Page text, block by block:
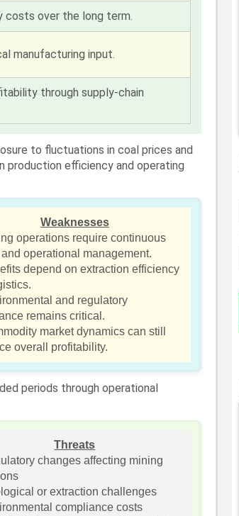
costs over the long term.
manufacturing input.
through supply-chain
to fluctuations in coal prices and
production efficiency and operating
Weaknesses
operations require continuous
operational management.
depend on extraction efficiency
and regulatory
remains critical.
market dynamics can still
overall profitability.
periods through operational
Threats
changes affecting mining
or extraction challenges
compliance costs